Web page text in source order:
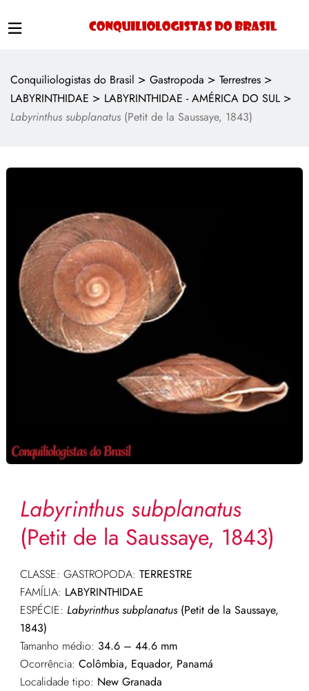
Conquiliologistas do Brasil > Gastropoda > Terrestres >
LABYRINTHIDAE > LABYRINTHIDAE - AMÉRICA DO SUL >
Labyrinthus subplanatus (Petit de la Saussaye, 1843)
Labyrinthus subplanatus
(Petit de la Saussaye, 1843)
CLASSE: GASTROPODA: TERRESTRE
FAMÍLIA: LABYRINTHIDAE
ESPÉCIE: Labyrinthus subplanatus(Petit de la Saussaye,
1843)
Tamanho médio: 34.6 – 44.6 mm
Ocorrência: Colômbia, Equador, Panamá
Localidade tipo: New Granada